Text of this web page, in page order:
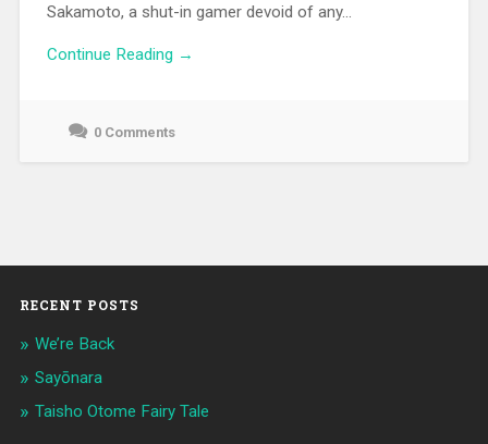
Sakamoto, a shut-in gamer devoid of any...
Continue Reading →
0 Comments
RECENT POSTS
We’re Back
Sayōnara
Taisho Otome Fairy Tale